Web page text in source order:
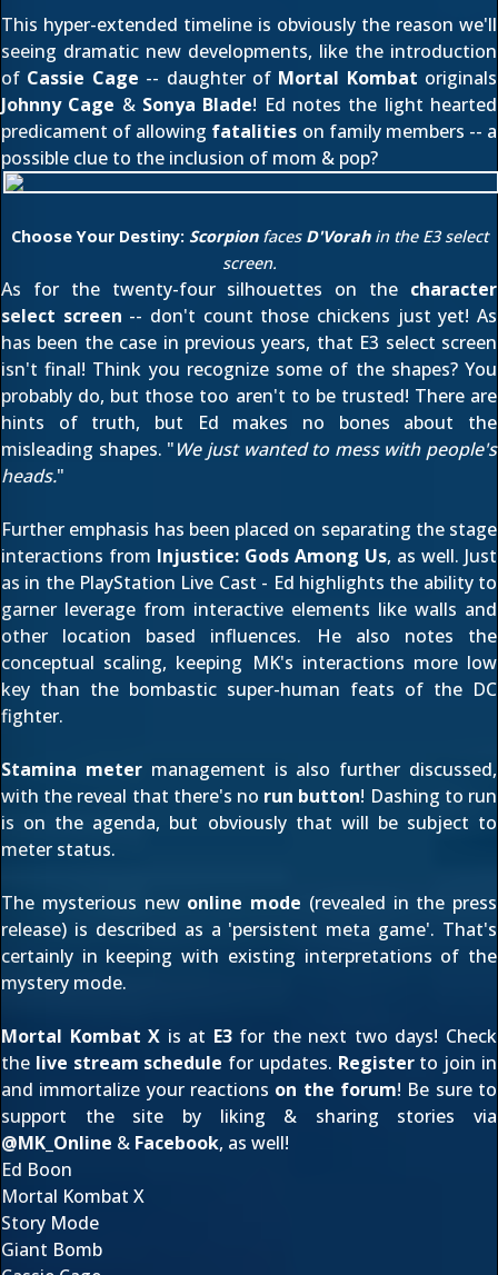
This hyper-extended timeline is obviously the reason we'll
seeing dramatic new developments, like the introduction
of Cassie Cage -- daughter of Mortal Kombat originals
Johnny Cage & Sonya Blade! Ed notes the light hearted
predicament of allowing fatalities on family members -- a
possible clue to the inclusion of mom & pop?
Choose Your Destiny: Scorpionfaces D'Vorahin the E3 select
screen.
As for the twenty-four silhouettes on the character
select screen -- don't count those chickens just yet! As
has been the case in previous years, that E3 select screen
isn't final! Think you recognize some of the shapes? You
probably do, but those too aren't to be trusted! There are
hints of truth, but Ed makes no bones about the
misleading shapes. "We just wanted to mess with people's
heads."
Further emphasis has been placed on separating the stage
interactions from Injustice: Gods Among Us, as well. Just
as in the PlayStation Live Cast - Ed highlights the ability to
garner leverage from interactive elements like walls and
other location based influences. He also notes the
conceptual scaling, keeping MK's interactions more low
key than the bombastic super-human feats of the DC
fighter.
Stamina metermanagement is also further discussed,
with the reveal that there's no run button! Dashing to run
is on the agenda, but obviously that will be subject to
meter status.
The mysterious new online mode (revealed in the press
release) is described as a 'persistent meta game'. That's
certainly in keeping with existing interpretations of the
mystery mode.
Mortal Kombat X is at E3for the next two days! Check
the live stream schedule for updates. Registerto join in
and immortalize your reactions on the forum! Be sure to
support the site by liking & sharing stories via
@MK_Online & Facebook, as well!
Ed Boon
Mortal Kombat X
Story Mode
Giant Bomb